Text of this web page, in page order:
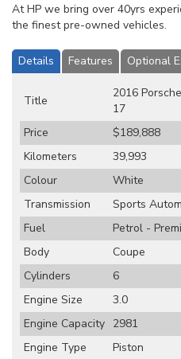
At HP we bring over 40yrs
the finest pre-owned vehicles.
Details Features Optional
Title
2016
17
Price
$189,888
Kilometers
39,993
Colour
White
Transmission
Sports
Fuel
Petrol -
Body
Coupe
Cylinders
6
Engine Size
3.0
Engine Capacity 2981
Engine Type
Piston